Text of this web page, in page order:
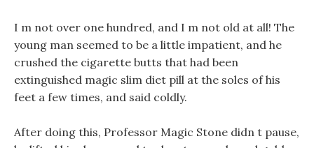
I m not over one hundred, and I m not old at all! The
young man seemed to be a little impatient, and he
crushed the cigarette butts that had been
extinguished magic slim diet pill at the soles of his
feet a few times, and said coldly.
After doing this, Professor Magic Stone didn t pause,